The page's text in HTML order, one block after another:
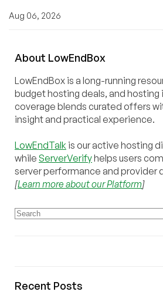
Aug 06, 2026
About LowEndBox
LowEndBox is a long-running
budget hosting deals, and hosting
coverage blends curated offers
insight and practical experience.
LowEndTalk is our active hosting
while ServerVerifyhelps users
server performance and provider
[Learn more about our Platform]
Recent Posts